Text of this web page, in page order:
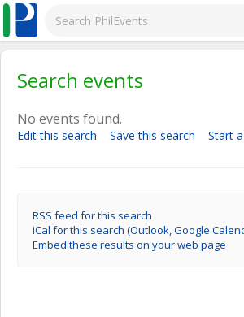
Search events
No events found.
Edit this search Save this search Start
RSS feed for this search
iCal for this search (Outlook, Google
Embed these results on your web page